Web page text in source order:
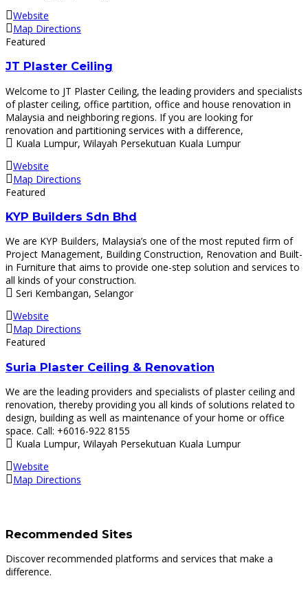
Website
Map Directions
Featured
JT Plaster Ceiling
Welcome to JT Plaster Ceiling, the leading providers and specialists
of plaster ceiling, office partition, office and house renovation in
Malaysia and neighboring regions. If you are looking for
renovation and partitioning services with a difference,
Kuala Lumpur, Wilayah Persekutuan Kuala Lumpur
Website
Map Directions
Featured
KYP Builders Sdn Bhd
We are KYP Builders, Malaysia’s one of the most reputed firm of
Project Management, Building Construction, Renovation and Built-
in Furniture that aims to provide one-step solution and services to
all kinds of your construction.
Seri Kembangan, Selangor
Website
Map Directions
Featured
Suria Plaster Ceiling & Renovation
We are the leading providers and specialists of plaster ceiling and
renovation, thereby providing you all kinds of solutions related to
design, building as well as maintenance of your home or office
space. Call: +6016-922 8155
Kuala Lumpur, Wilayah Persekutuan Kuala Lumpur
Website
Map Directions
Recommended Sites
Discover recommended platforms and services that make a
difference.